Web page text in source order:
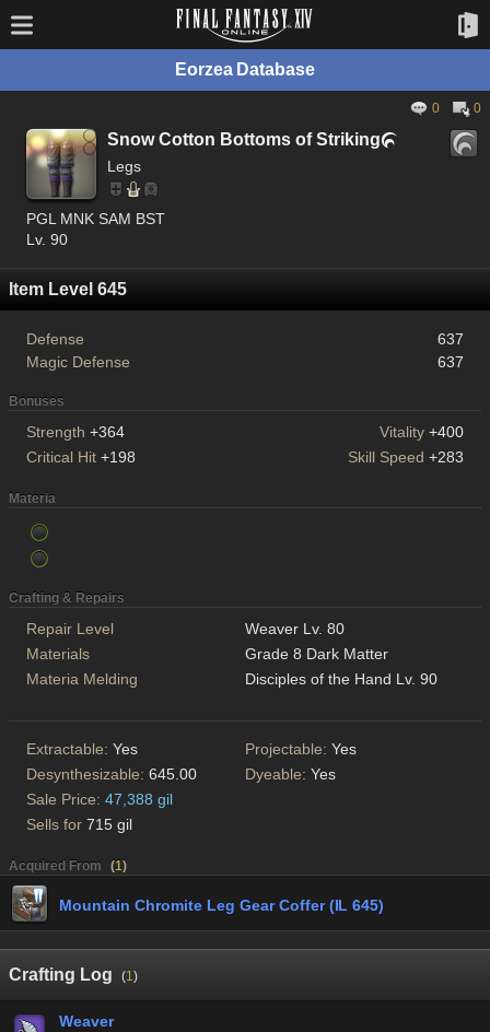
Eorzea Database
0 0
Snow Cotton Bottoms of Striking
Legs
PGL MNK SAM BST
Lv. 90
Item Level 645
Defense
637
Magic Defense
637
Bonuses
Strength +364 Vitality +400
Critical Hit +198 Skill Speed +283
Materia
Crafting & Repairs
Repair Level
Weaver Lv. 80
Materials
Grade 8 Dark Matter
Materia Melding
Disciples of the Hand Lv. 90
Extractable: Yes Projectable: Yes
Desynthesizable: 645.00 Dyeable: Yes
Sale Price: 47,388 gil
Sells for 715 gil
Acquired From (1)
Mountain Chromite Leg Gear Coffer (IL 645)
Crafting Log (1)
Weaver